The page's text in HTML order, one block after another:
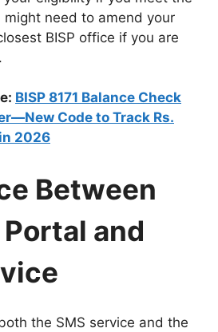
might need to amend your
BISP office if you are
BISP 8171 Balance Check
Code to Track Rs.
2026
Between
and
the SMS service and the